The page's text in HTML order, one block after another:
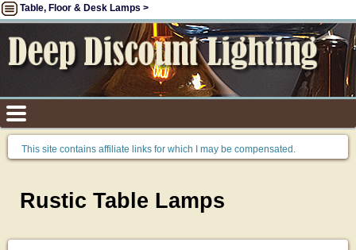
Table, Floor & Desk Lamps >
This site contains affiliate links for which I may be compensated.
Rustic Table Lamps